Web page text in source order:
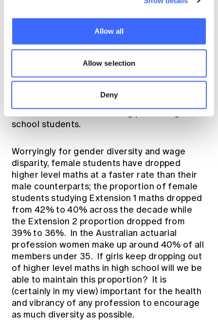
Allow all
Allow selection
Deny
growth areas. While the overall number of
students in NSW enrolled in the HSC has
grown over the last decade the number taking
2 unit or higher maths dropped by 3,500 while
the number enrolled in the higher level
Extension 1 or 2 maths dropped by 850. So
the actuarial profession is competing with
other numeracy based professions and
careers for an ever shrinking pool of high
school students.
Worryingly for gender diversity and wage
disparity, female students have dropped
higher level maths at a faster rate than their
male counterparts; the proportion of female
students studying Extension 1 maths dropped
from 42% to 40% across the decade while
the Extension 2 proportion dropped from
39% to 36%. In the Australian actuarial
profession women make up around 40% of all
members under 35. If girls keep dropping out
of higher level maths in high school will we be
able to maintain this proportion? It is
(certainly in my view) important for the health
and vibrancy of any profession to encourage
as much diversity as possible.